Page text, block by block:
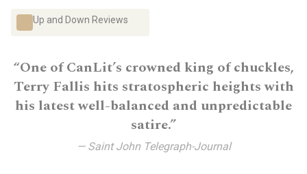
Up and Down Reviews
“One of CanLit’s crowned king of chuckles,
Terry Fallis hits stratospheric heights with
his latest well-balanced and unpredictable
satire.”
— Saint John Telegraph-Journal